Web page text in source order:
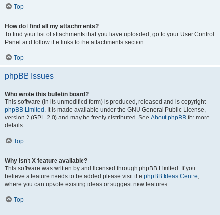
Top
How do I find all my attachments?
To find your list of attachments that you have uploaded, go to your User Control
Panel and follow the links to the attachments section.
Top
phpBB Issues
Who wrote this bulletin board?
This software (in its unmodified form) is produced, released and is copyright
phpBB Limited . It is made available under the GNU General Public License,
version 2 (GPL-2.0) and may be freely distributed. See About phpBB for more
details.
Top
Why isn’t X feature available?
This software was written by and licensed through phpBB Limited. If you
believe a feature needs to be added please visit the phpBB Ideas Centre
where you can upvote existing ideas or suggest new features.
Top